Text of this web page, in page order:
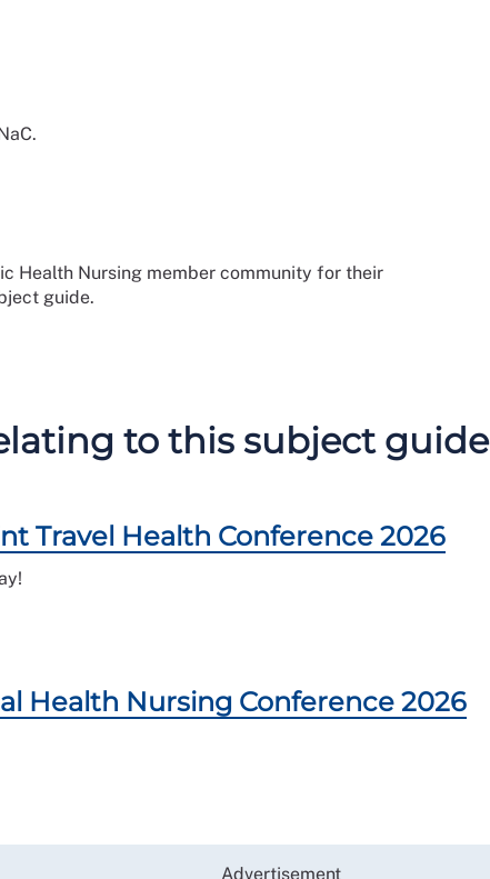
Health Nursing member community for their
guide.
to this subject guide
Travel Health Conference 2026
Health Nursing Conference 2026
Advertisement